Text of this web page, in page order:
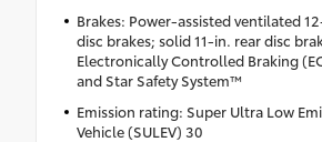
Brakes: Power-assisted ventilated
disc brakes; solid 11-in. rear disc
Electronically Controlled Braking
and Star Safety System™
Emission rating: Super Ultra Low
Vehicle (SULEV) 30